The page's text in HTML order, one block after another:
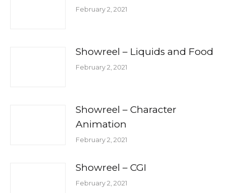
February 2, 2021
Showreel – Liquids and Food
February 2, 2021
Showreel – Character
Animation
February 2, 2021
Showreel – CGI
February 2, 2021